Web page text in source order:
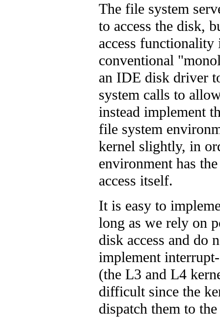
The file system
to access the disk,
access
conventional
an IDE disk driver
system calls to
instead implement
file system
kernel slightly, in
environment has
access itself.
It is easy to
long as we rely on
disk access and do
implement
(the L3 and L4
difficult since the
dispatch them to